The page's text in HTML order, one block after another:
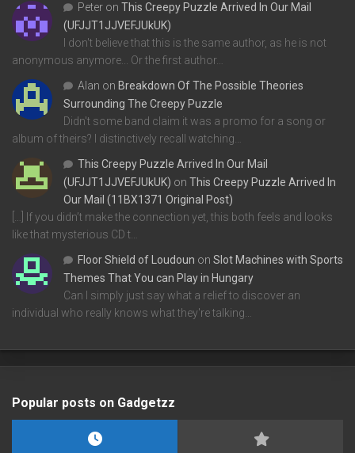
Peter on This Creepy Puzzle Arrived In Our Mail
(UFJJT1JJVEFJUkUK)
I don't believe that this is the same author, as he is not
anonymous anymore... Or the first author…
Alan on Breakdown Of The Possible Theories
Surrounding The Creepy Puzzle
Didn't some band claim it was a promo for a song or
album of theirs? I distinctively recall watching…
This Creepy Puzzle Arrived In Our Mail
(UFJJT1JJVEFJUkUK) on This Creepy Puzzle Arrived In
Our Mail (11BX1371 Original Post)
[…] If you didn’t make the connection yet, this both feels and looks
like that mysterious CD t…
Floor Shield of Loudoun on Slot Machines with Sports
Themes That You can Play in Hungary
Can I simply just say what a relief to discover an
individual who really knows what they're talking…
Popular posts on Gadgetzz